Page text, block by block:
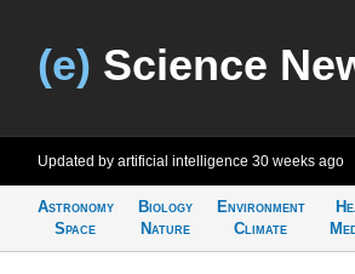
(e) Science
Updated by artificial intelligence 30 weeks ago
Astronomy
Space
Biology
Nature
Environment
Climate